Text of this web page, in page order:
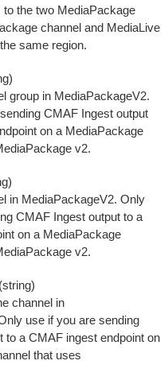
to the two MediaPackage
channel and MediaLive
same region.
group in MediaPackageV2.
CMAF Ingest output
on a MediaPackage
v2.
in MediaPackageV2. Only
CMAF Ingest output to a
on a MediaPackage
v2.
channel in
use if you are sending
to a CMAF ingest endpoint on
that uses